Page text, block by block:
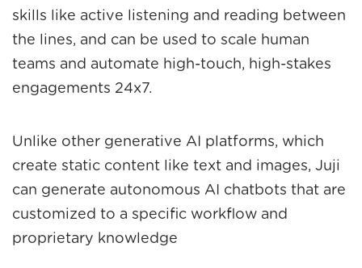
skills like active listening and reading between
the lines, and can be used to scale human
teams and automate high-touch, high-stakes
engagements 24x7.
Unlike other generative AI platforms, which
create static content like text and images, Juji
can generate autonomous AI chatbots that are
customized to a specific workflow and
proprietary knowledge